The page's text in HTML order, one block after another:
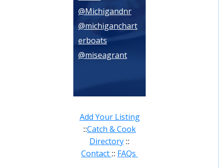
@Michigandnr
@michiganchart
erboats
@miseagrant
Add Your Listing
::Catch & Cook
Directory ::
Contact :: FAQs